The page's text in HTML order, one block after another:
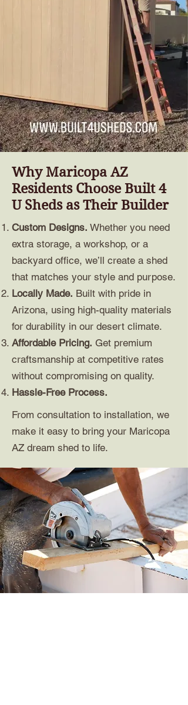
Why Maricopa AZ
Residents Choose Built 4
U Sheds as Their Builder
Custom Designs. Whether you need
extra storage, a workshop, or a
backyard office, we’ll create a shed
that matches your style and purpose.
Locally Made. Built with pride in
Arizona, using high-quality materials
for durability in our desert climate.
Affordable Pricing. Get premium
craftsmanship at competitive rates
without compromising on quality.
Hassle-Free Process.
From consultation to installation, we
make it easy to bring your Maricopa
AZ dream shed to life.